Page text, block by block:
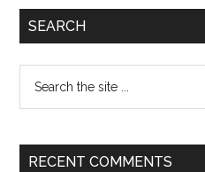
Primary
SEARCH
...
RECENT COMMENTS